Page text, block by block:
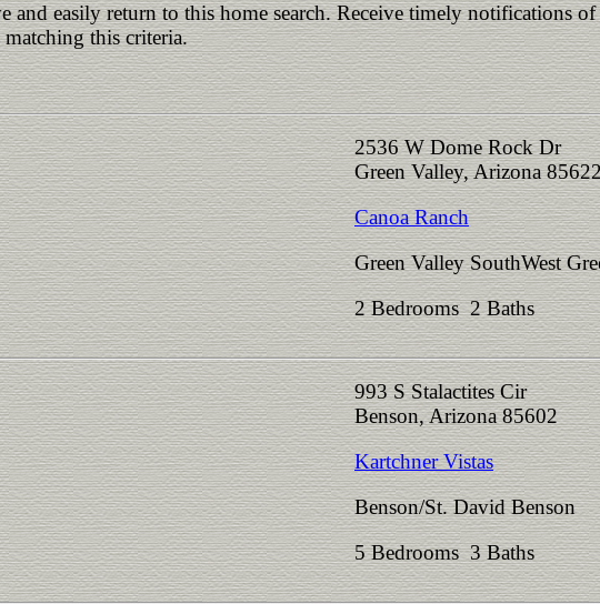
and easily return to this home search. Receive timely notifications
this criteria.
2536 W Dome Rock Dr
Green Valley, Arizona
Canoa Ranch
Green Valley SouthWest
2 Bedrooms 2 Baths
993 S Stalactites Cir
Benson, Arizona 85602
Kartchner Vistas
Benson/St. David Benson
5 Bedrooms 3 Baths